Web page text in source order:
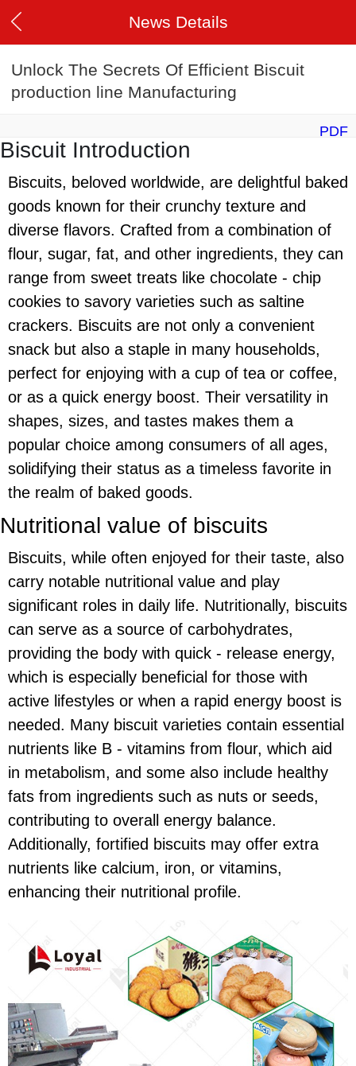
News Details
Unlock The Secrets Of Efficient Biscuit
production line Manufacturing
PDF
Biscuit Introduction
Biscuits, beloved worldwide, are delightful baked
goods known for their crunchy texture and
diverse flavors. Crafted from a combination of
flour, sugar, fat, and other ingredients, they can
range from sweet treats like chocolate - chip
cookies to savory varieties such as saltine
crackers. Biscuits are not only a convenient
snack but also a staple in many households,
perfect for enjoying with a cup of tea or coffee,
or as a quick energy boost. Their versatility in
shapes, sizes, and tastes makes them a
popular choice among consumers of all ages,
solidifying their status as a timeless favorite in
the realm of baked goods.
Nutritional value of biscuits
Biscuits, while often enjoyed for their taste, also
carry notable nutritional value and play
significant roles in daily life. Nutritionally, biscuits
can serve as a source of carbohydrates,
providing the body with quick - release energy,
which is especially beneficial for those with
active lifestyles or when a rapid energy boost is
needed. Many biscuit varieties contain essential
nutrients like B - vitamins from flour, which aid
in metabolism, and some also include healthy
fats from ingredients such as nuts or seeds,
contributing to overall energy balance.
Additionally, fortified biscuits may offer extra
nutrients like calcium, iron, or vitamins,
enhancing their nutritional profile.